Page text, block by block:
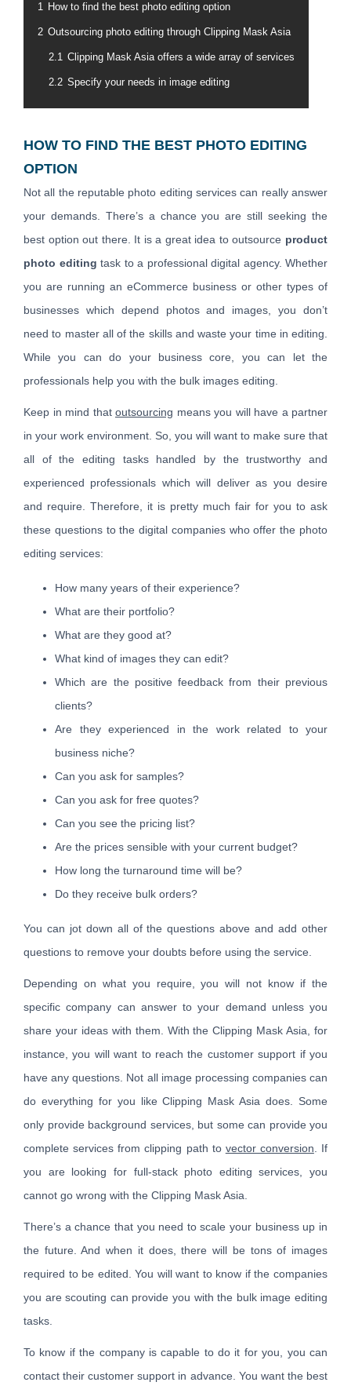
1 How to find the best photo editing option
2 Outsourcing photo editing through Clipping Mask Asia
2.1 Clipping Mask Asia offers a wide array of services
2.2 Specify your needs in image editing
HOW TO FIND THE BEST PHOTO EDITING
OPTION
Not all the reputable photo editing services can really answer
your demands. There’s a chance you are still seeking the
best option out there. It is a great idea to outsource product
photo editing task to a professional digital agency. Whether
you are running an eCommerce business or other types of
businesses which depend photos and images, you don’t
need to master all of the skills and waste your time in editing.
While you can do your business core, you can let the
professionals help you with the bulk images editing.
Keep in mind that outsourcing means you will have a partner
in your work environment. So, you will want to make sure that
all of the editing tasks handled by the trustworthy and
experienced professionals which will deliver as you desire
and require. Therefore, it is pretty much fair for you to ask
these questions to the digital companies who offer the photo
editing services:
How many years of their experience?
What are their portfolio?
What are they good at?
What kind of images they can edit?
Which are the positive feedback from their previous
clients?
Are they experienced in the work related to your
business niche?
Can you ask for samples?
Can you ask for free quotes?
Can you see the pricing list?
Are the prices sensible with your current budget?
How long the turnaround time will be?
Do they receive bulk orders?
You can jot down all of the questions above and add other
questions to remove your doubts before using the service.
Depending on what you require, you will not know if the
specific company can answer to your demand unless you
share your ideas with them. With the Clipping Mask Asia, for
instance, you will want to reach the customer support if you
have any questions. Not all image processing companies can
do everything for you like Clipping Mask Asia does. Some
only provide background services, but some can provide you
complete services from clipping path to vector conversion . If
you are looking for full-stack photo editing services, you
cannot go wrong with the Clipping Mask Asia.
There’s a chance that you need to scale your business up in
the future. And when it does, there will be tons of images
required to be edited. You will want to know if the companies
you are scouting can provide you with the bulk image editing
tasks.
To know if the company is capable to do it for you, you can
contact their customer support in advance. You want the best